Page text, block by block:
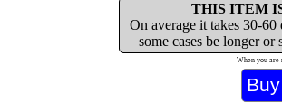
THIS ITEM
On average it takes 30-
some cases be longer
When you are